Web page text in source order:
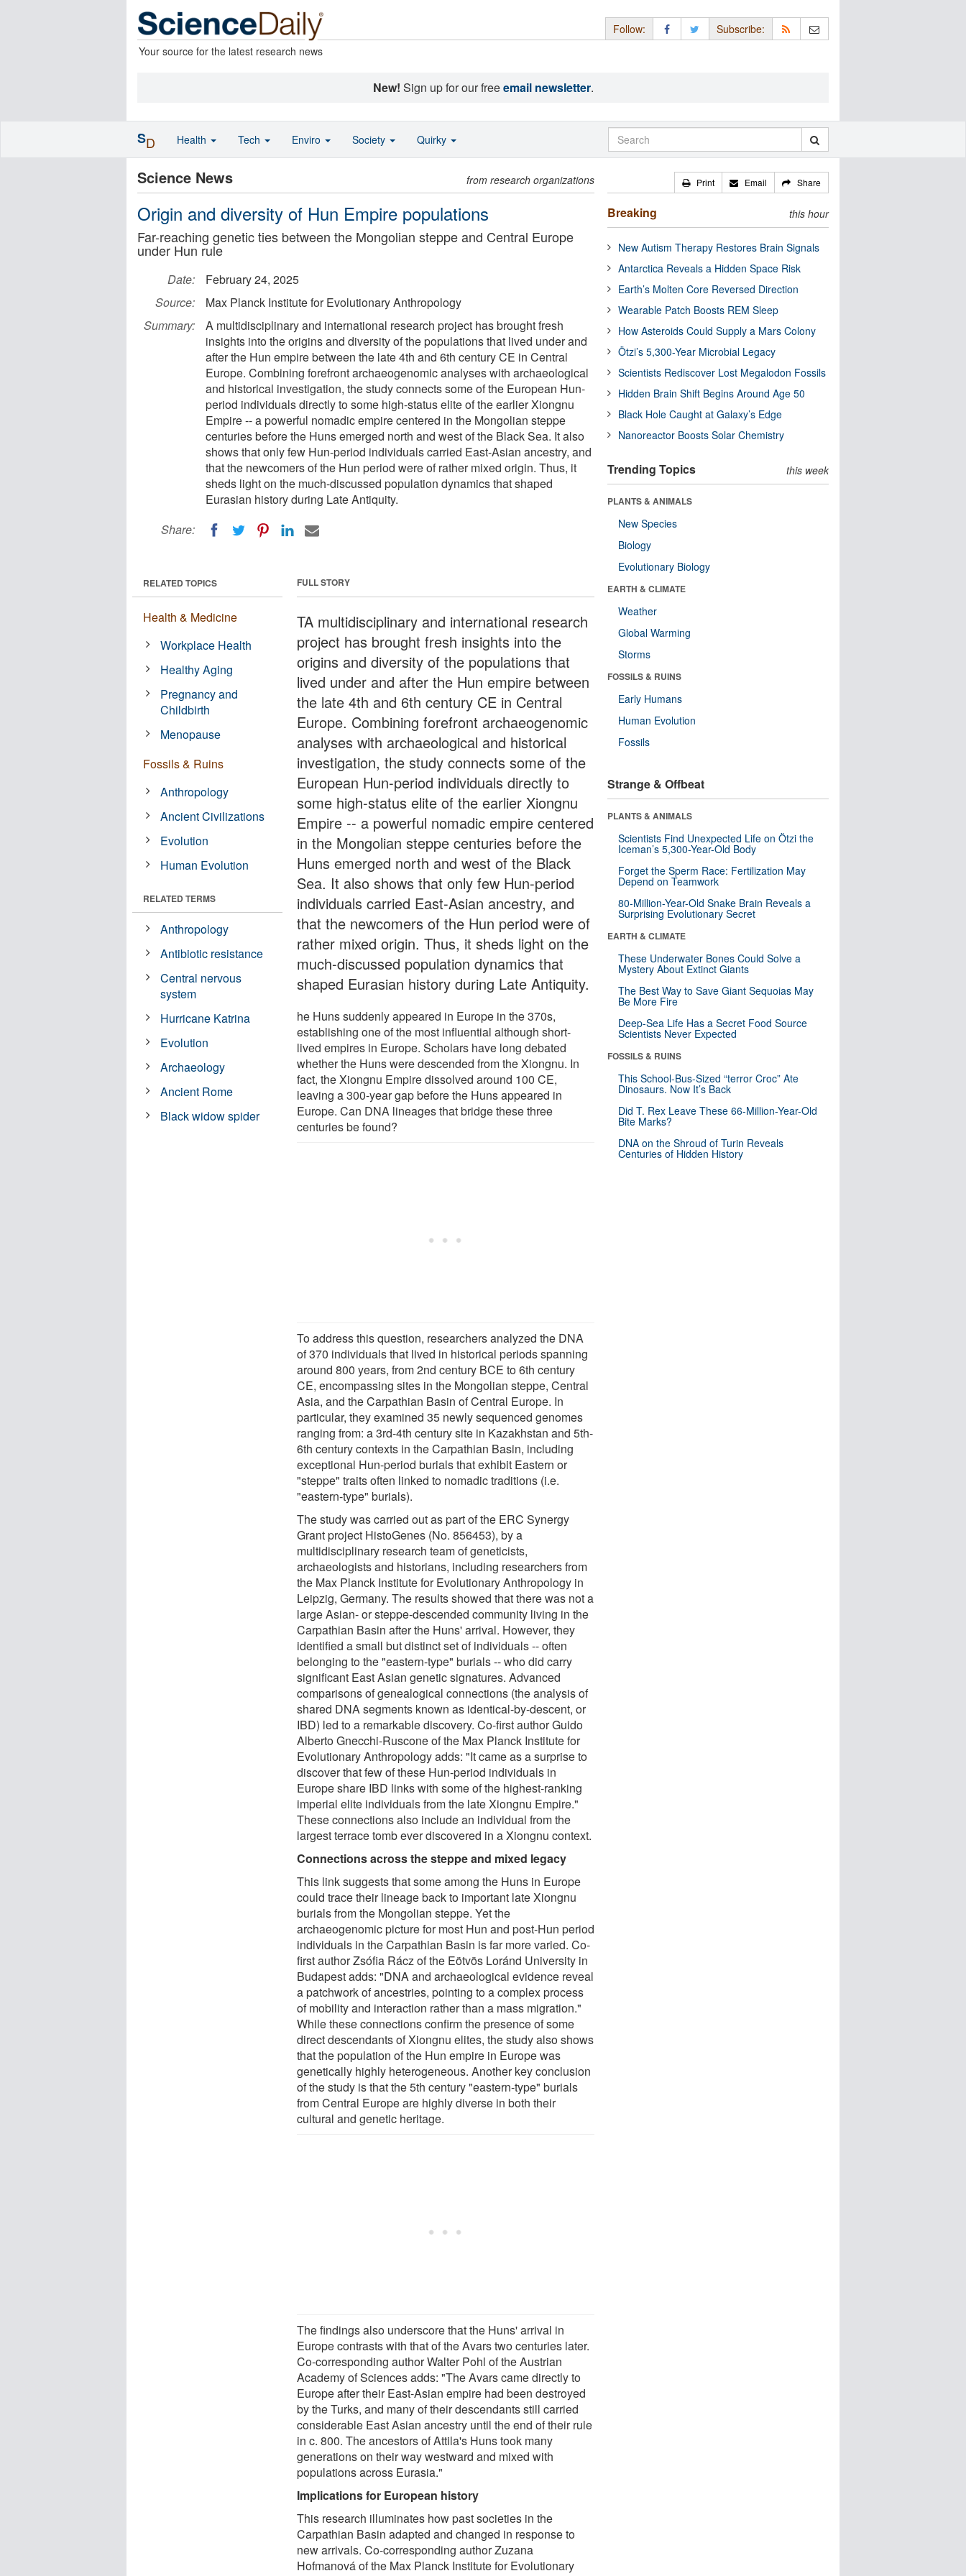
Your source for the latest research news
Follow: Subscribe:
New! Sign up for our freeemail newsletter.
Science News from research organizations
Origin and diversity of Hun Empire populations
Far-reaching genetic ties between the Mongolian steppe and Central Europe
under Hun rule
Date:
February 24, 2025
Source:
Max Planck Institute for Evolutionary Anthropology
Summary:
A multidisciplinary and international research project has brought fresh
insights into the origins and diversity of the populations that lived under and
after the Hun empire between the late 4th and 6th century CE in Central
Europe. Combining forefront archaeogenomic analyses with archaeological
and historical investigation, the study connects some of the European Hun-
period individuals directly to some high-status elite of the earlier Xiongnu
Empire -- a powerful nomadic empire centered in the Mongolian steppe
centuries before the Huns emerged north and west of the Black Sea. It also
shows that only few Hun-period individuals carried East-Asian ancestry, and
that the newcomers of the Hun period were of rather mixed origin. Thus, it
sheds light on the much-discussed population dynamics that shaped
Eurasian history during Late Antiquity.
Share:
FULL STORY
TA multidisciplinary and international research
project has brought fresh insights into the
origins and diversity of the populations that
lived under and after the Hun empire between
the late 4th and 6th century CE in Central
Europe. Combining forefront archaeogenomic
analyses with archaeological and historical
investigation, the study connects some of the
European Hun-period individuals directly to
some high-status elite of the earlier Xiongnu
Empire -- a powerful nomadic empire centered
in the Mongolian steppe centuries before the
Huns emerged north and west of the Black
Sea. It also shows that only few Hun-period
individuals carried East-Asian ancestry, and
that the newcomers of the Hun period were of
rather mixed origin. Thus, it sheds light on the
much-discussed population dynamics that
shaped Eurasian history during Late Antiquity.
he Huns suddenly appeared in Europe in the 370s,
establishing one of the most influential although short-
lived empires in Europe. Scholars have long debated
whether the Huns were descended from the Xiongnu. In
fact, the Xiongnu Empire dissolved around 100 CE,
leaving a 300-year gap before the Huns appeared in
Europe. Can DNA lineages that bridge these three
centuries be found?
To address this question, researchers analyzed the DNA
of 370 individuals that lived in historical periods spanning
around 800 years, from 2nd century BCE to 6th century
CE, encompassing sites in the Mongolian steppe, Central
Asia, and the Carpathian Basin of Central Europe. In
particular, they examined 35 newly sequenced genomes
ranging from: a 3rd-4th century site in Kazakhstan and 5th-
6th century contexts in the Carpathian Basin, including
exceptional Hun-period burials that exhibit Eastern or
"steppe" traits often linked to nomadic traditions (i.e.
"eastern-type" burials).
The study was carried out as part of the ERC Synergy
Grant project HistoGenes (No. 856453), by a
multidisciplinary research team of geneticists,
archaeologists and historians, including researchers from
the Max Planck Institute for Evolutionary Anthropology in
Leipzig, Germany. The results showed that there was not a
large Asian- or steppe-descended community living in the
Carpathian Basin after the Huns' arrival. However, they
identified a small but distinct set of individuals -- often
belonging to the "eastern-type" burials -- who did carry
significant East Asian genetic signatures. Advanced
comparisons of genealogical connections (the analysis of
shared DNA segments known as identical-by-descent, or
IBD) led to a remarkable discovery. Co-first author Guido
Alberto Gnecchi-Ruscone of the Max Planck Institute for
Evolutionary Anthropology adds: "It came as a surprise to
discover that few of these Hun-period individuals in
Europe share IBD links with some of the highest-ranking
imperial elite individuals from the late Xiongnu Empire."
These connections also include an individual from the
largest terrace tomb ever discovered in a Xiongnu context.
Connections across the steppe and mixed legacy
This link suggests that some among the Huns in Europe
could trace their lineage back to important late Xiongnu
burials from the Mongolian steppe. Yet the
archaeogenomic picture for most Hun and post-Hun period
individuals in the Carpathian Basin is far more varied. Co-
first author Zsófia Rácz of the Eötvös Loránd University in
Budapest adds: "DNA and archaeological evidence reveal
a patchwork of ancestries, pointing to a complex process
of mobility and interaction rather than a mass migration."
While these connections confirm the presence of some
direct descendants of Xiongnu elites, the study also shows
that the population of the Hun empire in Europe was
genetically highly heterogeneous. Another key conclusion
of the study is that the 5th century "eastern-type" burials
from Central Europe are highly diverse in both their
cultural and genetic heritage.
The findings also underscore that the Huns' arrival in
Europe contrasts with that of the Avars two centuries later.
Co-corresponding author Walter Pohl of the Austrian
Academy of Sciences adds: "The Avars came directly to
Europe after their East-Asian empire had been destroyed
by the Turks, and many of their descendants still carried
considerable East Asian ancestry until the end of their rule
in c. 800. The ancestors of Attila's Huns took many
generations on their way westward and mixed with
populations across Eurasia."
Implications for European history
This research illuminates how past societies in the
Carpathian Basin adapted and changed in response to
new arrivals. Co-corresponding author Zuzana
Hofmanová of the Max Planck Institute for Evolutionary
RELATED TOPICS
Health & Medicine
Workplace Health
Healthy Aging
Pregnancy and
Childbirth
Menopause
Fossils & Ruins
Anthropology
Ancient Civilizations
Evolution
Human Evolution
RELATED TERMS
Anthropology
Antibiotic resistance
Central nervous
system
Hurricane Katrina
Evolution
Archaeology
Ancient Rome
Black widow spider
Print Email Share
Breaking this hour
New Autism Therapy Restores Brain Signals
Antarctica Reveals a Hidden Space Risk
Earth’s Molten Core Reversed Direction
Wearable Patch Boosts REM Sleep
How Asteroids Could Supply a Mars Colony
Ötzi’s 5,300-Year Microbial Legacy
Scientists Rediscover Lost Megalodon Fossils
Hidden Brain Shift Begins Around Age 50
Black Hole Caught at Galaxy’s Edge
Nanoreactor Boosts Solar Chemistry
Trending Topics this week
PLANTS & ANIMALS
New Species
Biology
Evolutionary Biology
EARTH & CLIMATE
Weather
Global Warming
Storms
FOSSILS & RUINS
Early Humans
Human Evolution
Fossils
Strange & Offbeat
PLANTS & ANIMALS
Scientists Find Unexpected Life on Ötzi the
Iceman’s 5,300-Year-Old Body
Forget the Sperm Race: Fertilization May
Depend on Teamwork
80-Million-Year-Old Snake Brain Reveals a
Surprising Evolutionary Secret
EARTH & CLIMATE
These Underwater Bones Could Solve a
Mystery About Extinct Giants
The Best Way to Save Giant Sequoias May
Be More Fire
Deep-Sea Life Has a Secret Food Source
Scientists Never Expected
FOSSILS & RUINS
This School-Bus-Sized “terror Croc” Ate
Dinosaurs. Now It’s Back
Did T. Rex Leave These 66-Million-Year-Old
Bite Marks?
DNA on the Shroud of Turin Reveals
Centuries of Hidden History
SD Health Tech Enviro Society Quirky